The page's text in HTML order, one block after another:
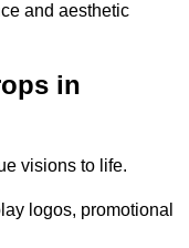
and aesthetic
in
visions to life.
logos, promotional